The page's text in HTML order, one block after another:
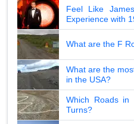
Feel Like
Experience with
What are the F
What are the
in the USA?
Which Roads in
Turns?